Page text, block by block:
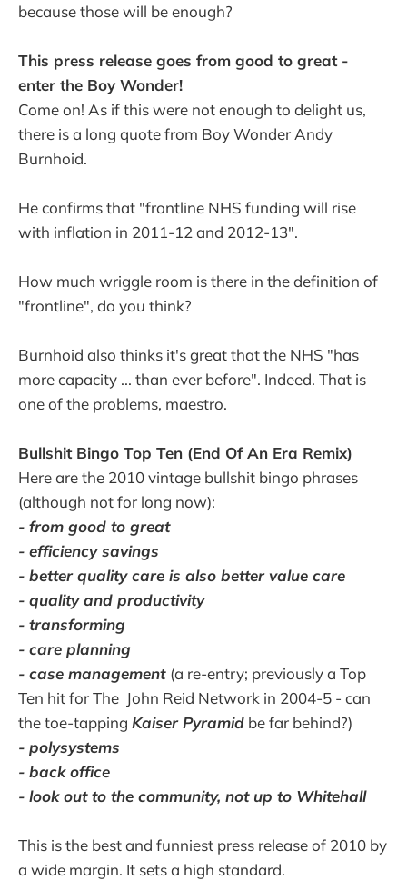
because those will be enough?
This press release goes from good to great -
enter the Boy Wonder!
Come on! As if this were not enough to delight us,
there is a long quote from Boy Wonder Andy
Burnhoid.
He confirms that "frontline NHS funding will rise
with inflation in 2011-12 and 2012-13".
How much wriggle room is there in the definition of
"frontline", do you think?
Burnhoid also thinks it's great that the NHS "has
more capacity ... than ever before". Indeed. That is
one of the problems, maestro.
Bullshit Bingo Top Ten (End Of An Era Remix)
Here are the 2010 vintage bullshit bingo phrases
(although not for long now):
- from good to great
- efficiency savings
- better quality care is also better value care
- quality and productivity
- transforming
- care planning
- case management (a re-entry; previously a Top
Ten hit for The John Reid Network in 2004-5 - can
the toe-tapping Kaiser Pyramid be far behind?)
- polysystems
- back office
- look out to the community, not up to Whitehall
This is the best and funniest press release of 2010 by
a wide margin. It sets a high standard.